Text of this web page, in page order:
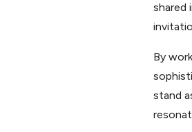
shared
By
stand